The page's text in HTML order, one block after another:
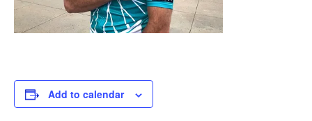
Add to calendar